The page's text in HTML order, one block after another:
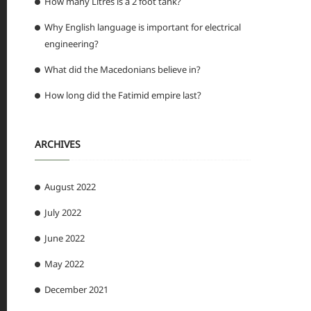
Why English language is important for electrical
engineering?
What did the Macedonians believe in?
How long did the Fatimid empire last?
ARCHIVES
August 2022
July 2022
June 2022
May 2022
December 2021